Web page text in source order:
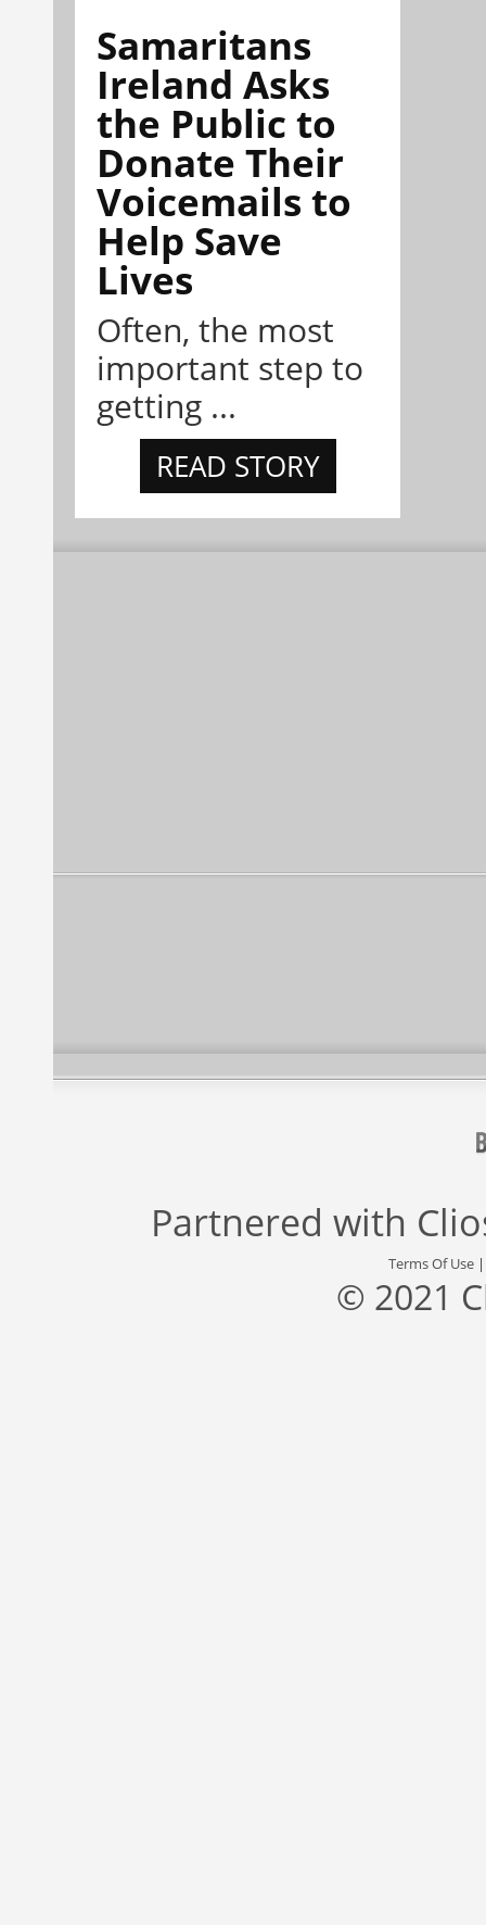
Samaritans
Ireland Asks
the Public to
Donate Their
Voicemails to
Help Save
Lives
Often, the most
important step to
getting ...
READ STORY
Partnered with
Terms Of Use
© 2021